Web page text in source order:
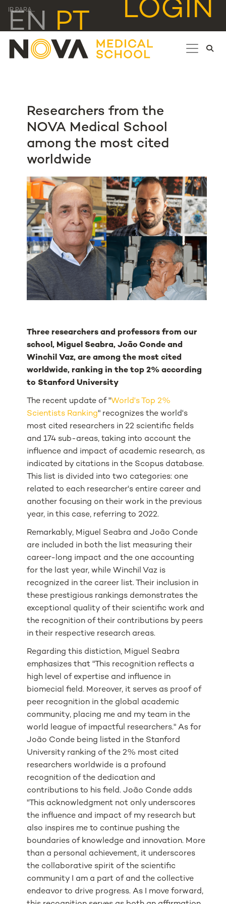
IR PARA... LOGIN
EN PT
Researchers from the
NOVA Medical School
among the most cited
worldwide
Three researchers and professors from our
school, Miguel Seabra, João Conde and
Winchil Vaz, are among the most cited
worldwide, ranking in the top 2% according
to Stanford University
The recent update of "World's Top 2%
Scientists Ranking" recognizes the world's
most cited researchers in 22 scientific fields
and 174 sub-areas, taking into account the
influence and impact of academic research, as
indicated by citations in the Scopus database.
This list is divided into two categories: one
related to each researcher's entire career and
another focusing on their work in the previous
year, in this case, referring to 2022.
Remarkably, Miguel Seabra and João Conde
are included in both the list measuring their
career-long impact and the one accounting
for the last year, while Winchil Vaz is
recognized in the career list. Their inclusion in
these prestigious rankings demonstrates the
exceptional quality of their scientific work and
the recognition of their contributions by peers
in their respective research areas.
Regarding this distiction, Miguel Seabra
emphasizes that "This recognition reflects a
high level of expertise and influence in
biomecial field. Moreover, it serves as proof of
peer recognition in the global academic
community, placing me and my team in the
world league of impactful researchers." As for
João Conde being listed in the Stanford
University ranking of the 2% most cited
researchers worldwide is a profound
recognition of the dedication and
contributions to his field. João Conde adds
"This acknowledgment not only underscores
the influence and impact of my research but
also inspires me to continue pushing the
boundaries of knowledge and innovation. More
than a personal achievement, it underscores
the collaborative spirit of the scientific
community I am a part of and the collective
endeavor to drive progress. As I move forward,